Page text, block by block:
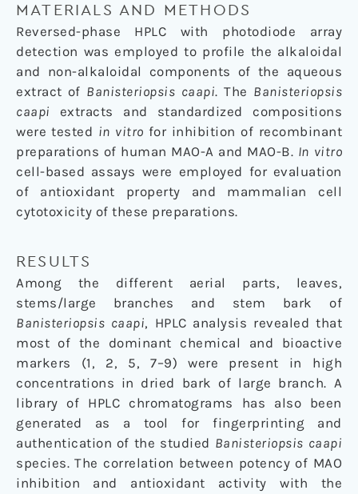
MATERIALS AND METHODS
Reversed-phase HPLC with photodiode array
detection was employed to profile the alkaloidal
and non-alkaloidal components of the aqueous
extract of Banisteriopsis caapi. The Banisteriopsis
caapi extracts and standardized compositions
were tested in vitro for inhibition of recombinant
preparations of human MAO-A and MAO-B. In vitro
cell-based assays were employed for evaluation
of antioxidant property and mammalian cell
cytotoxicity of these preparations.
RESULTS
Among the different aerial parts, leaves,
stems/large branches and stem bark of
Banisteriopsis caapi, HPLC analysis revealed that
most of the dominant chemical and bioactive
markers (1, 2, 5, 7–9) were present in high
concentrations in dried bark of large branch. A
library of HPLC chromatograms has also been
generated as a tool for fingerprinting and
authentication of the studied Banisteriopsis caapi
species. The correlation between potency of MAO
inhibition and antioxidant activity with the